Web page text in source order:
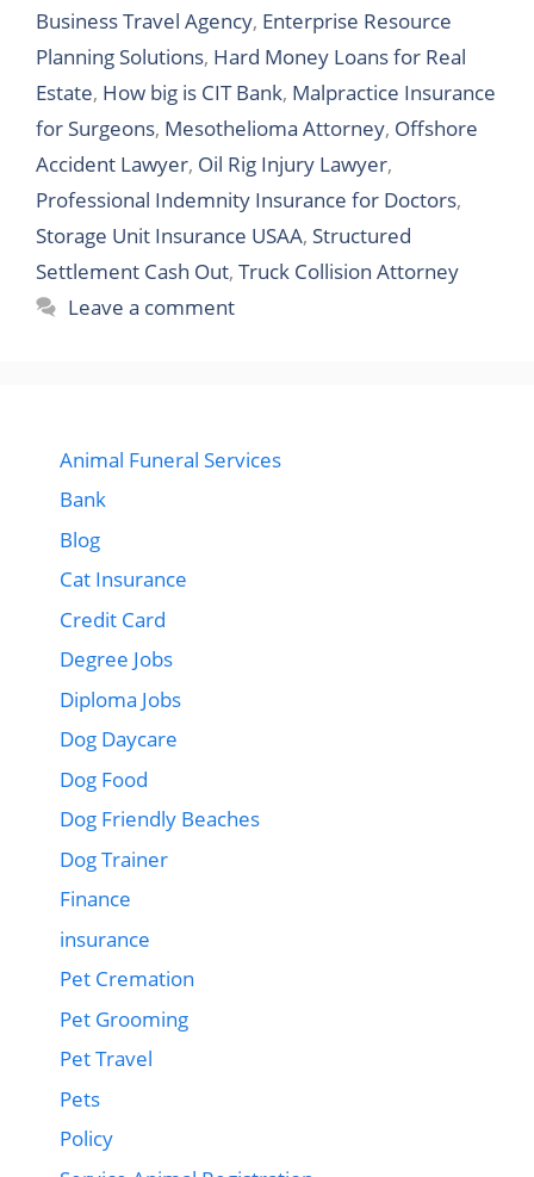
Business Travel Agency, Enterprise Resource
Planning Solutions, Hard Money Loans for Real
Estate, How big is CIT Bank, Malpractice Insurance
for Surgeons, Mesothelioma Attorney, Offshore
Accident Lawyer, Oil Rig Injury Lawyer,
Professional Indemnity Insurance for Doctors,
Storage Unit Insurance USAA, Structured
Settlement Cash Out, Truck Collision Attorney
Leave a comment
Animal Funeral Services
Bank
Blog
Cat Insurance
Credit Card
Degree Jobs
Diploma Jobs
Dog Daycare
Dog Food
Dog Friendly Beaches
Dog Trainer
Finance
insurance
Pet Cremation
Pet Grooming
Pet Travel
Pets
Policy